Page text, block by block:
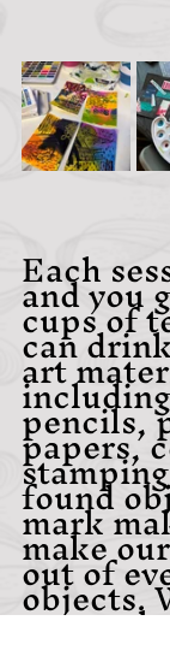
Each
and you
cups of
can
art
pencils,
papers,
found
mark
make
out of
objects.